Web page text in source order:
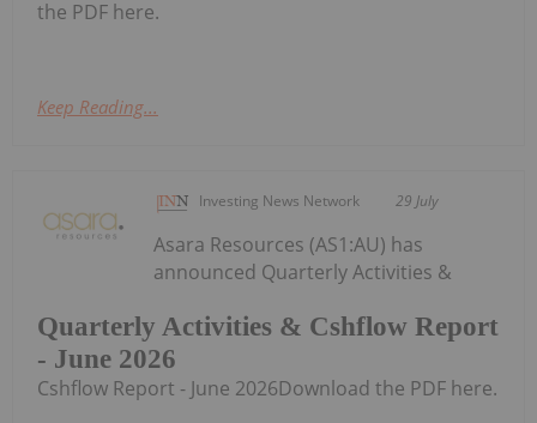
the PDF here.
Keep Reading...
Investing News Network 29 July
Quarterly Activities & Cshflow Report
- June 2026
Asara Resources (AS1:AU) has
announced Quarterly Activities &
Cshflow Report - June 2026Download the PDF here.